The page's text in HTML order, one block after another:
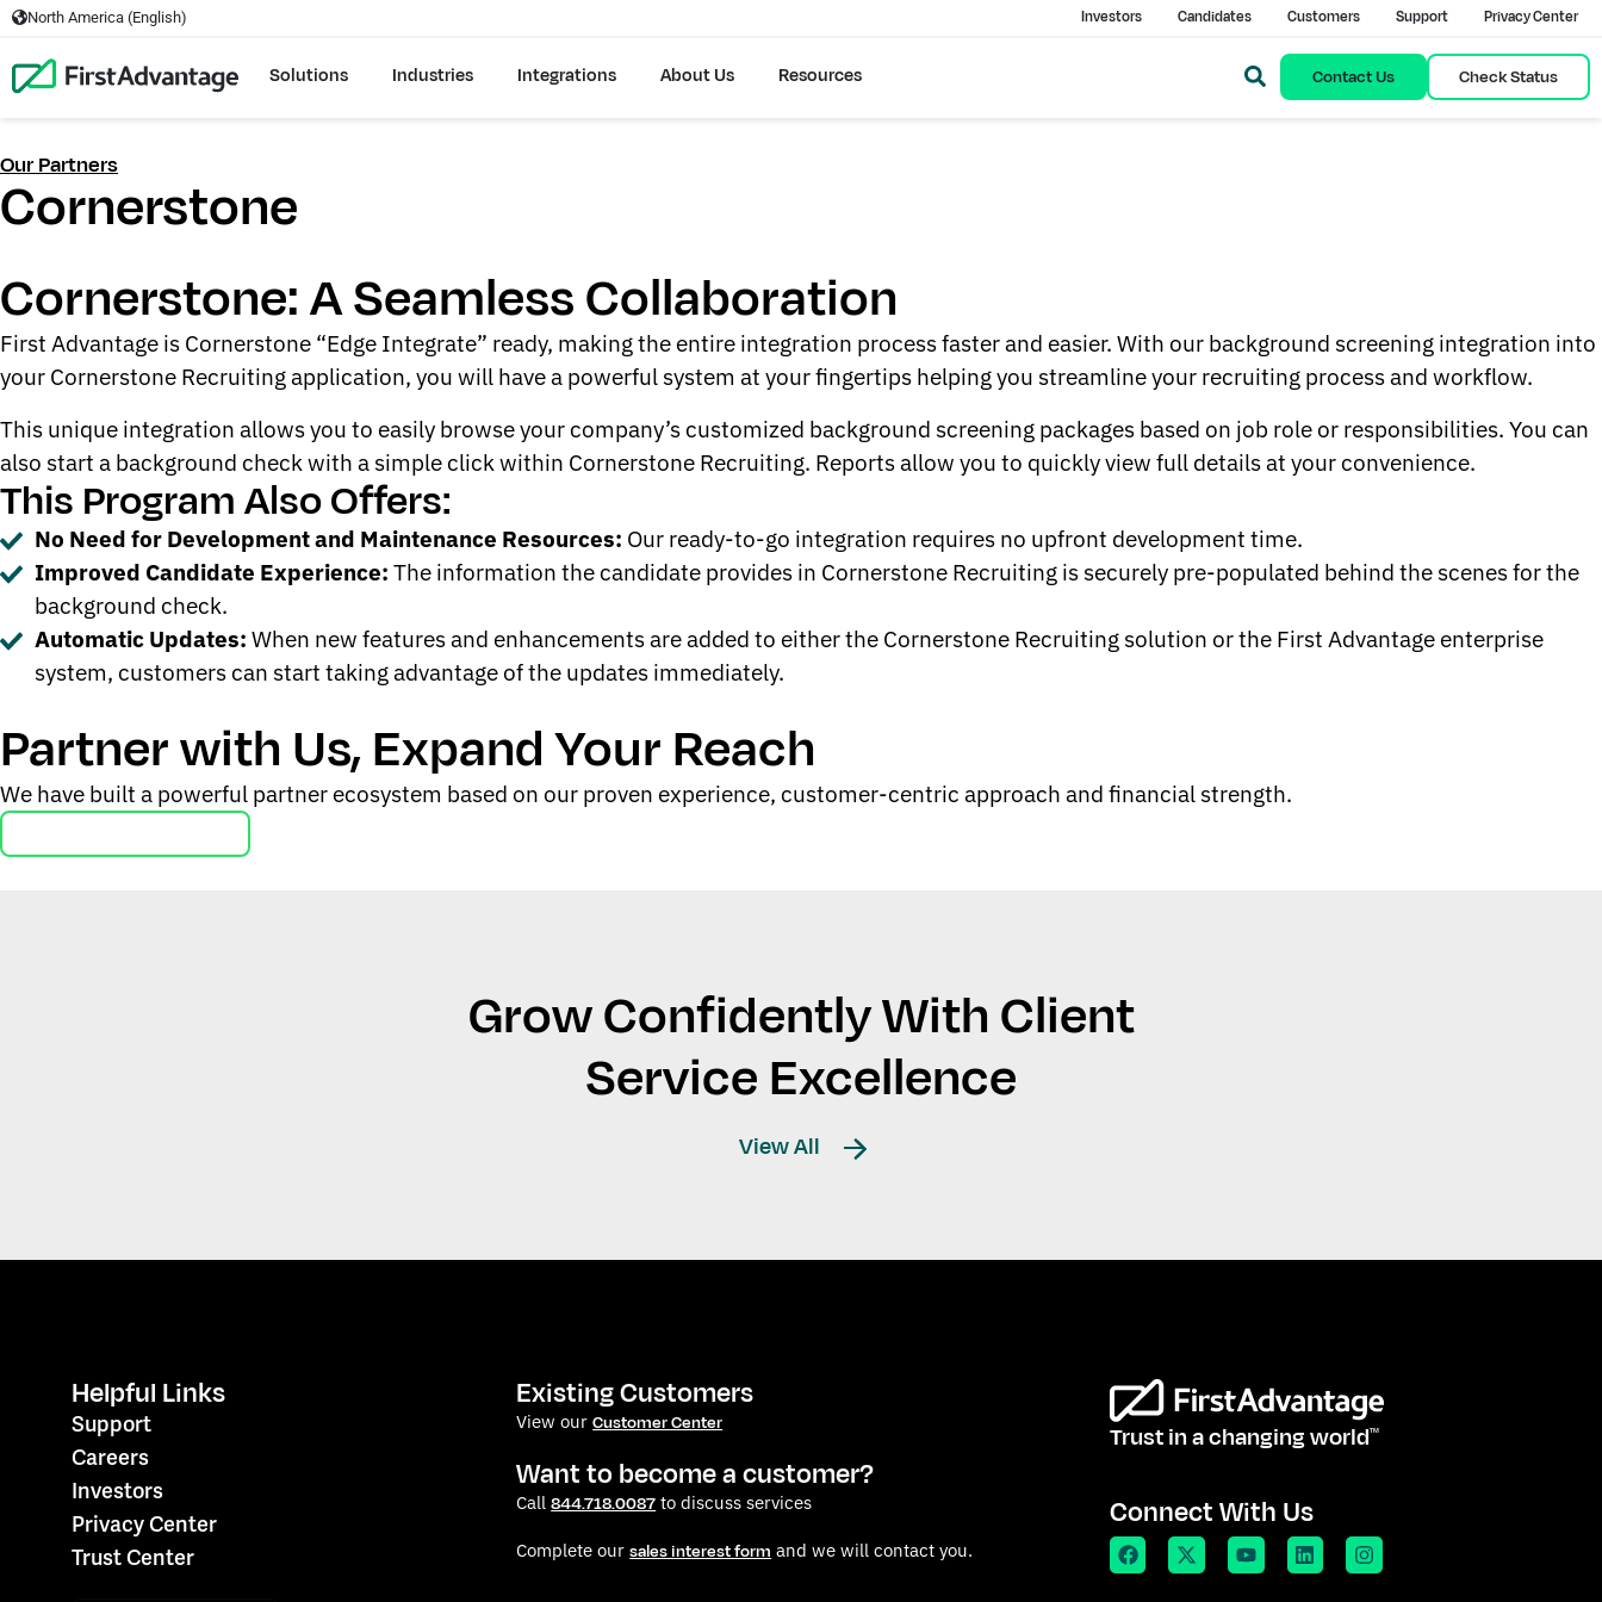
North America (English) Investors Candidates Customers Support Privacy Center
Solutions Industries Integrations About Us Resources Contact Us Check Status
Our Partners
Cornerstone
Cornerstone: A Seamless Collaboration
First Advantage is Cornerstone “Edge Integrate” ready, making the entire integration process faster and easier. With our background screening integration into
your Cornerstone Recruiting application, you will have a powerful system at your fingertips helping you streamline your recruiting process and workflow.
This unique integration allows you to easily browse your company’s customized background screening packages based on job role or responsibilities. You can
also start a background check with a simple click within Cornerstone Recruiting. Reports allow you to quickly view full details at your convenience.
This Program Also Offers:
No Need for Development and Maintenance Resources: Our ready-to-go integration requires no upfront development time.
Improved Candidate Experience: The information the candidate provides in Cornerstone Recruiting is securely pre-populated behind the scenes for the
background check.
Automatic Updates: When new features and enhancements are added to either the Cornerstone Recruiting solution or the First Advantage enterprise
system, customers can start taking advantage of the updates immediately.
Partner with Us, Expand Your Reach
We have built a powerful partner ecosystem based on our proven experience, customer-centric approach and financial strength.
Grow Confidently With Client
Service Excellence
View All
Helpful Links
Support
Careers
Investors
Privacy Center
Trust Center
Existing Customers
View ourCustomer Center
Want to become a customer?
Call844.718.0087to discuss services
Complete oursales interest formand we will contact you.
Trust in a changing worldTM
Connect With Us